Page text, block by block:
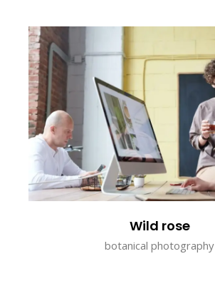
Wild rose
botanical photography